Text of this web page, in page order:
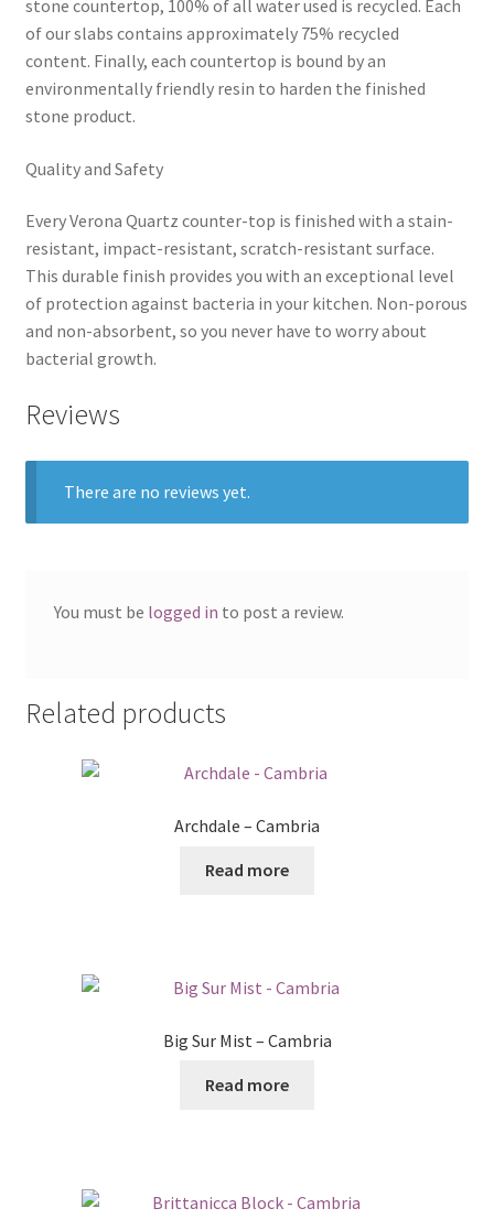
stone countertop, 100% of all water used is recycled. Each
of our slabs contains approximately 75% recycled
content. Finally, each countertop is bound by an
environmentally friendly resin to harden the finished
stone product.
Quality and Safety
Every Verona Quartz counter-top is finished with a stain-
resistant, impact-resistant, scratch-resistant surface.
This durable finish provides you with an exceptional level
of protection against bacteria in your kitchen. Non-porous
and non-absorbent, so you never have to worry about
bacterial growth.
Reviews
There are no reviews yet.
You must be logged in to post a review.
Related products
Archdale – Cambria
Read more
Big Sur Mist – Cambria
Read more